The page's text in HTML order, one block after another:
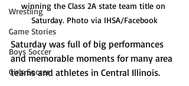
Wrestling
Game Stories
Boys Soccer
Girls Soccer
winning the Class 2A state team title on
Saturday. Photo via IHSA/Facebook
Saturday was full of big performances
and memorable moments for many area
teams and athletes in Central Illinois.